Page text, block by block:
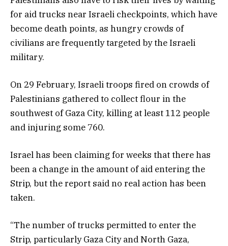
for aid trucks near Israeli checkpoints, which have
become death points, as hungry crowds of
civilians are frequently targeted by the Israeli
military.
On 29 February, Israeli troops fired on crowds of
Palestinians gathered to collect flour in the
southwest of Gaza City, killing at least 112 people
and injuring some 760.
Israel has been claiming for weeks that there has
been a change in the amount of aid entering the
Strip, but the report said no real action has been
taken.
“The number of trucks permitted to enter the
Strip, particularly Gaza City and North Gaza,